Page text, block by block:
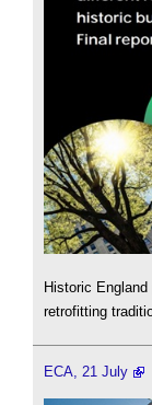
Historic
retrofitting
ECA, 21 July